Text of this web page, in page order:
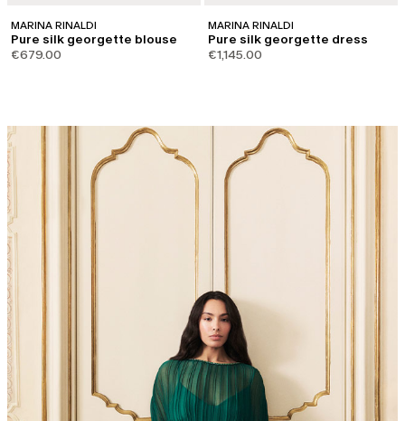
MARINA RINALDI
Pure silk georgette blouse
€679.00
MARINA RINALDI
Pure silk georgette dress
€1,145.00